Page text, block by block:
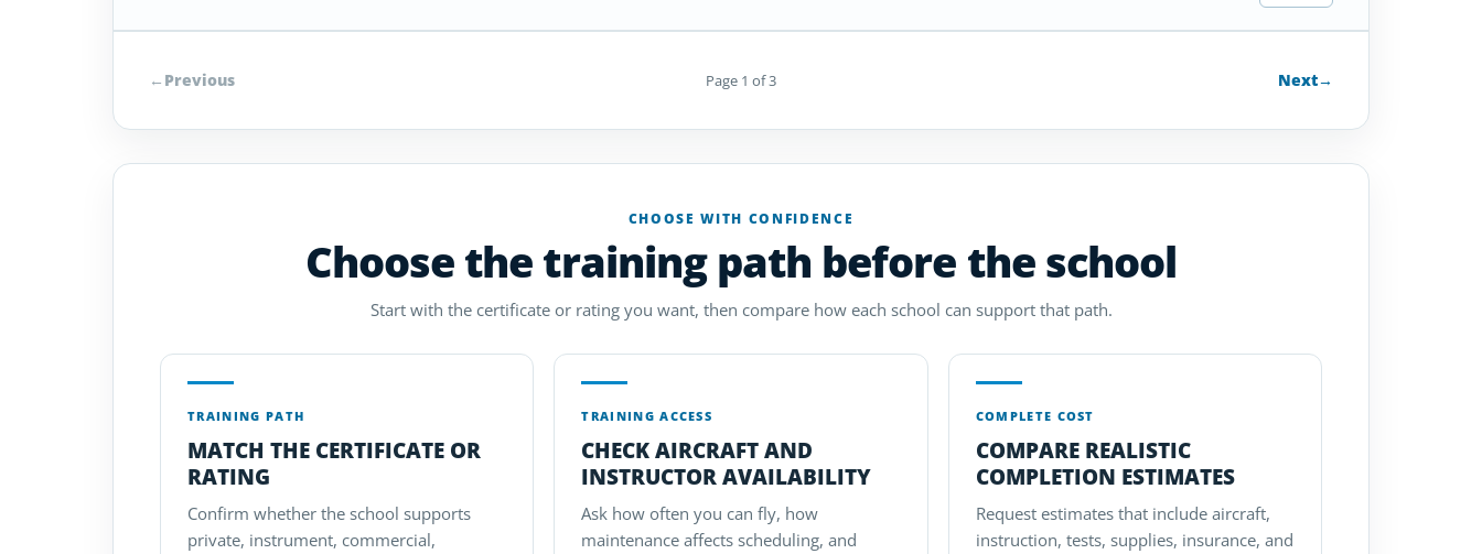
← Previous Page 1 of 3 Next→
CHOOSE WITH CONFIDENCE
Choose the training path before the school
Start with the certificate or rating you want, then compare how each school can support that path.
TRAINING PATH
MATCH THE CERTIFICATE OR
RATING
Confirm whether the school supports
private, instrument, commercial,
TRAINING ACCESS
CHECK AIRCRAFT AND
INSTRUCTOR AVAILABILITY
Ask how often you can fly, how
maintenance affects scheduling, and
COMPLETE COST
COMPARE REALISTIC
COMPLETION ESTIMATES
Request estimates that include aircraft,
instruction, tests, supplies, insurance, and